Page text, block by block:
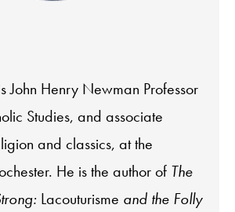
John Henry Newman Professor
Studies, and associate
and classics, at the
He is the author of The
Lacouturisme and the Folly